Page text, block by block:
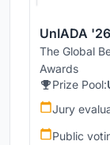
UnIADA '26
The Global
Awards
Prize Pool:
Jury
Public